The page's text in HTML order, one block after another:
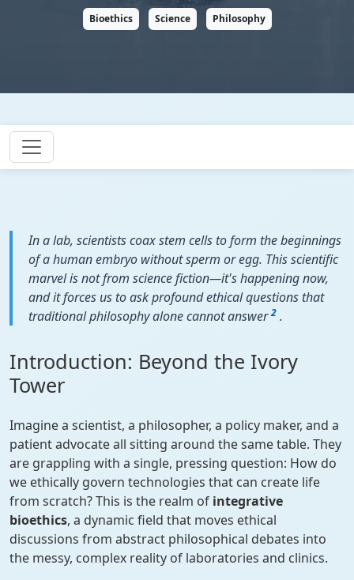
Bioethics Science Philosophy
In a lab, scientists coax stem cells to form the beginnings
of a human embryo without sperm or egg. This scientific
marvel is not from science fiction—it's happening now,
and it forces us to ask profound ethical questions that
traditional philosophy alone cannot answer2 .
Introduction: Beyond the Ivory
Tower
Imagine a scientist, a philosopher, a policy maker, and a
patient advocate all sitting around the same table. They
are grappling with a single, pressing question: How do
we ethically govern technologies that can create life
from scratch? This is the realm of integrative
bioethics, a dynamic field that moves ethical
discussions from abstract philosophical debates into
the messy, complex reality of laboratories and clinics.